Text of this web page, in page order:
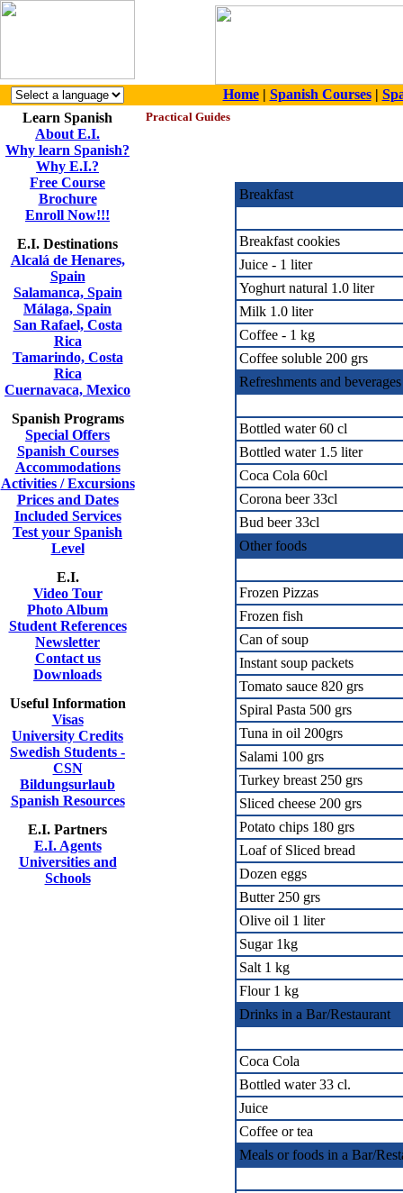
Home| Spanish Courses|
Learn Spanish
About E.I.
Why learn Spanish?
Why E.I.?
Free Course
Brochure
Enroll Now!!!
E.I. Destinations
Alcalá de Henares,
Spain
Salamanca, Spain
Málaga, Spain
San Rafael, Costa
Rica
Tamarindo, Costa
Rica
Cuernavaca, Mexico
Spanish Programs
Special Offers
Spanish Courses
Accommodations
Activities / Excursions
Prices and Dates
Included Services
Test your Spanish
Level
E.I.
Video Tour
Photo Album
Student References
Newsletter
Contact us
Downloads
Useful Information
Visas
University Credits
Swedish Students -
CSN
Bildungsurlaub
Spanish Resources
E.I. Partners
E.I. Agents
Universities and
Schools
Practical Guides
Breakfast
Breakfast cookies
Juice - 1 liter
Yoghurt natural 1.0 liter
Milk 1.0 liter
Coffee - 1 kg
Coffee soluble 200 grs
Refreshments and beverages
Bottled water 60 cl
Bottled water 1.5 liter
Coca Cola 60cl
Corona beer 33cl
Bud beer 33cl
Other foods
Frozen Pizzas
Frozen fish
Can of soup
Instant soup packets
Tomato sauce 820 grs
Spiral Pasta 500 grs
Tuna in oil 200grs
Salami 100 grs
Turkey breast 250 grs
Sliced cheese 200 grs
Potato chips 180 grs
Loaf of Sliced bread
Dozen eggs
Butter 250 grs
Olive oil 1 liter
Sugar 1kg
Salt 1 kg
Flour 1 kg
Drinks in a Bar/Restaurant
Coca Cola
Bottled water 33 cl.
Juice
Coffee or tea
Meals or foods in a Bar/